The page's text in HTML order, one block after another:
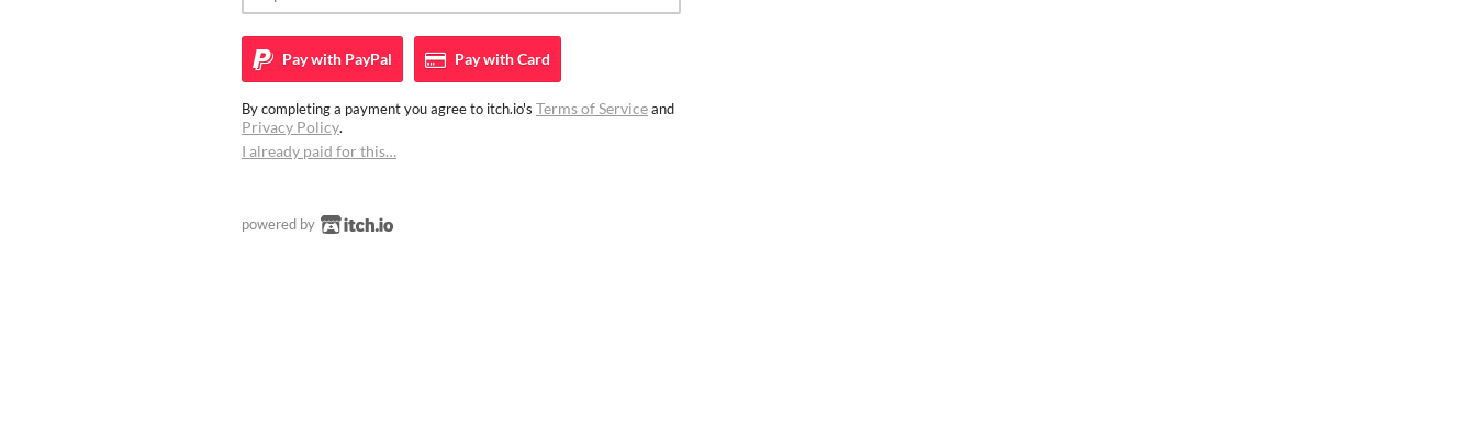
Pay with PayPal Pay withCard
By completing a payment you agree to itch.io's Terms of Serviceand
Privacy Policy.
I already paid for this…
powered by